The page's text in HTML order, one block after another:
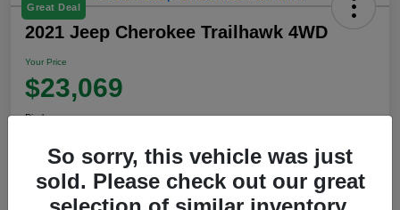
Great Deal
2021 Jeep Cherokee Trailhawk 4WD
Your Price
$23,069
Disclosure
View Details
So sorry, this vehicle was just
sold. Please check out our great